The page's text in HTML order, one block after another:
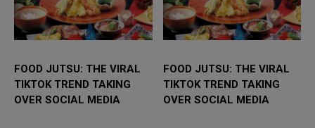
FOOD JUTSU: THE VIRAL
TIKTOK TREND TAKING
OVER SOCIAL MEDIA
FOOD JUTSU: THE VIRAL
TIKTOK TREND TAKING
OVER SOCIAL MEDIA